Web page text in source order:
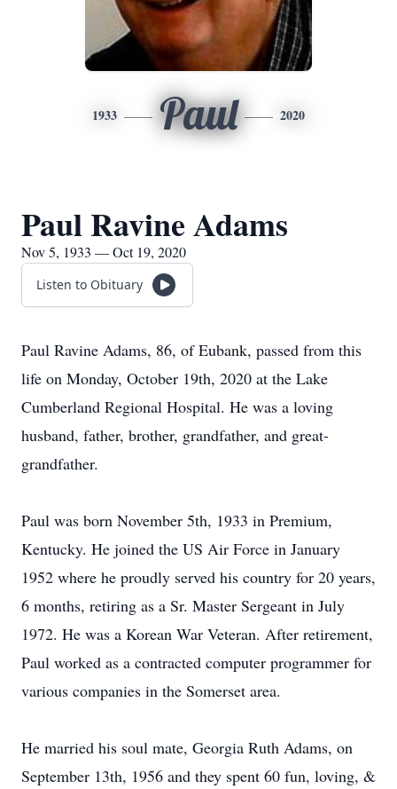
1933 Paul 2020
Paul Ravine Adams
Nov 5, 1933 — Oct 19, 2020
Listen to Obituary
Paul Ravine Adams, 86, of Eubank, passed from this
life on Monday, October 19th, 2020 at the Lake
Cumberland Regional Hospital. He was a loving
husband, father, brother, grandfather, and great-
grandfather.
Paul was born November 5th, 1933 in Premium,
Kentucky. He joined the US Air Force in January
1952 where he proudly served his country for 20 years,
6 months, retiring as a Sr. Master Sergeant in July
1972. He was a Korean War Veteran. After retirement,
Paul worked as a contracted computer programmer for
various companies in the Somerset area.
He married his soul mate, Georgia Ruth Adams, on
September 13th, 1956 and they spent 60 fun, loving, &